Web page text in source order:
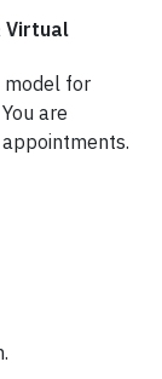
Virtual
model for
are